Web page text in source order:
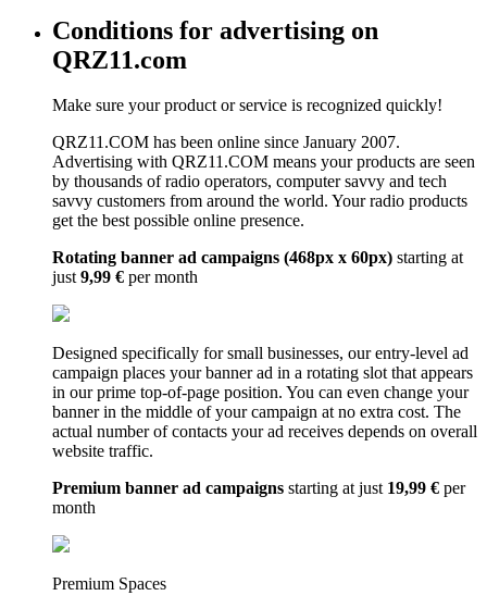
Conditions for advertising on
QRZ11.com
Make sure your product or service is recognized quickly!
QRZ11.COM has been online since January 2007.
Advertising with QRZ11.COM means your products are seen
by thousands of radio operators, computer savvy and tech
savvy customers from around the world. Your radio products
get the best possible online presence.
Rotating banner ad campaigns (468px x 60px) starting at
just9,99 € per month
Designed specifically for small businesses, our entry-level ad
campaign places your banner ad in a rotating slot that appears
in our prime top-of-page position. You can even change your
banner in the middle of your campaign at no extra cost. The
actual number of contacts your ad receives depends on overall
website traffic.
Premium banner ad campaigns starting at just 19,99 € per
month
Premium Spaces